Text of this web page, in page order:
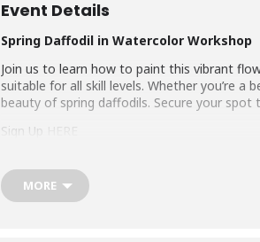
Event Details
Spring Daffodil in Watercolor Workshop
Join us to learn how to paint this vibrant
suitable for all skill levels. Whether you’re
beauty of spring daffodils. Secure your spot
Sign Up
MORE